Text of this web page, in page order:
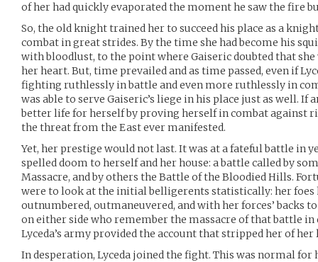
of her had quickly evaporated the moment he saw the fire
So, the old knight trained her to succeed his place as a
combat in great strides. By the time she had become his
with bloodlust, to the point where Gaiseric doubted that
her heart. But, time prevailed and as time passed, even if
fighting ruthlessly in battle and even more ruthlessly in
was able to serve Gaiseric’s liege in his place just as well. If
better life for herself by proving herself in combat against
the threat from the East ever manifested.
Yet, her prestige would not last. It was at a fateful battle in
spelled doom to herself and her house: a battle called by
Massacre, and by others the Battle of the Bloodied Hills.
were to look at the initial belligerents statistically: her foes
outnumbered, outmaneuvered, and with her forces’ backs
on either side who remember the massacre of that battle
Lyceda’s army provided the account that stripped her of her
In desperation, Lyceda joined the fight. This was normal for